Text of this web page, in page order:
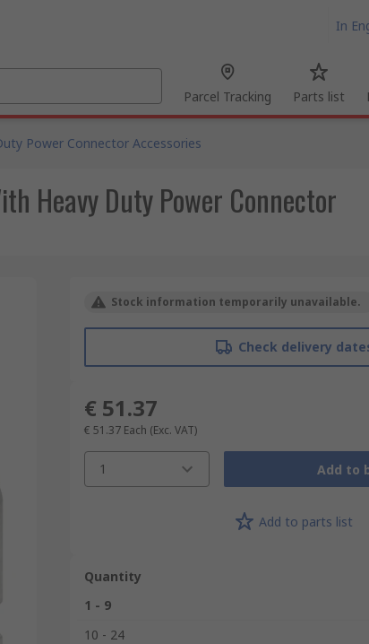
In
Parcel Tracking Parts list
Power Connector Accessories
Heavy Duty Power Connector
Stock information temporarily unavailable.
Check delivery
€ 51.37
€ 51.37 Each (Exc. VAT)
1 Add to
Add to parts list
Quantity
1 - 9
10 - 24